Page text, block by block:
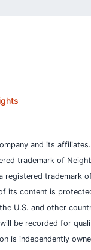
and its
trademark of
registered trademark
its content is
U.S. and other
be recorded for
is independently